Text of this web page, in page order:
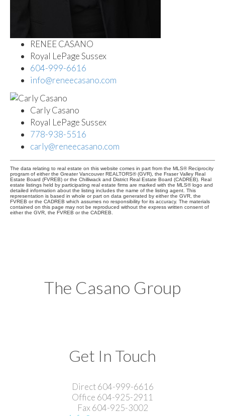
RENEE CASANO
Royal LePage Sussex
604-999-6616
info@reneecasano.com
Carly Casano
Royal LePage Sussex
778-938-5516
carly@reneecasano.com
The data relating to real estate on this website comes in part from the MLS® Reciprocity
program of either the Greater Vancouver REALTORS® (GVR), the Fraser Valley Real
Estate Board (FVREB) or the Chilliwack and District Real Estate Board (CADREB). Real
estate listings held by participating real estate firms are marked with the MLS® logo and
detailed information about the listing includes the name of the listing agent. This
representation is based in whole or part on data generated by either the GVR, the
FVREB or the CADREB which assumes no responsibility for its accuracy. The materials
contained on this page may not be reproduced without the express written consent of
either the GVR, the FVREB or the CADREB.
The Casano Group
Get In Touch
Direct 604-999-6616
Office 604-925-2911
Fax 604-925-3002